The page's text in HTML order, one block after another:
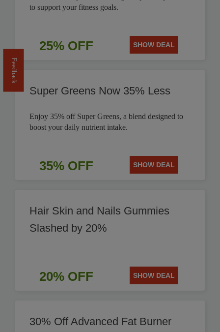
to support your fitness goals.
25% OFF SHOW DEAL
Super Greens Now 35% Less
Enjoy 35% off Super Greens, a blend designed to
boost your daily nutrient intake.
35% OFF SHOW DEAL
Hair Skin and Nails Gummies
Slashed by 20%
20% OFF SHOW DEAL
30% Off Advanced Fat Burner
Feedback